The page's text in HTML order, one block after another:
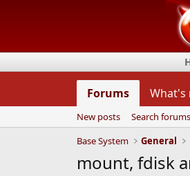
Forums What's
New posts
Search forums
Base System
General
mount, fdisk